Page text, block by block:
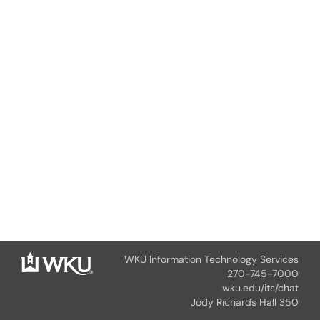
WKU Information Technology Services
270-745-7000
wku.edu/its/chat
Jody Richards Hall 350